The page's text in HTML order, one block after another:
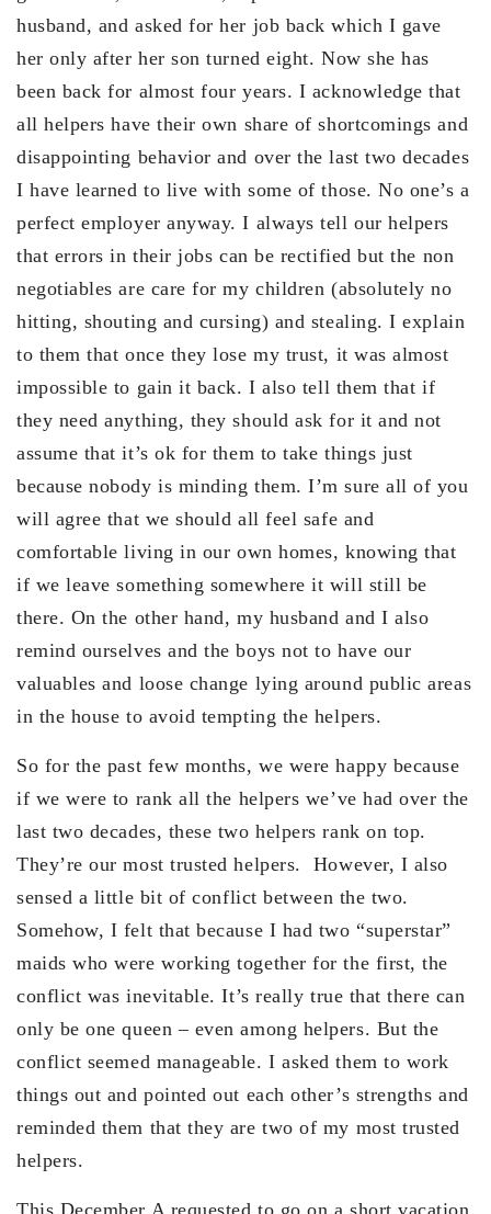
husband, and asked for her job back which I gave
her only after her son turned eight. Now she has
been back for almost four years. I acknowledge that
all helpers have their own share of shortcomings and
disappointing behavior and over the last two decades
I have learned to live with some of those. No one’s a
perfect employer anyway. I always tell our helpers
that errors in their jobs can be rectified but the non
negotiables are care for my children (absolutely no
hitting, shouting and cursing) and stealing. I explain
to them that once they lose my trust, it was almost
impossible to gain it back. I also tell them that if
they need anything, they should ask for it and not
assume that it’s ok for them to take things just
because nobody is minding them. I’m sure all of you
will agree that we should all feel safe and
comfortable living in our own homes, knowing that
if we leave something somewhere it will still be
there. On the other hand, my husband and I also
remind ourselves and the boys not to have our
valuables and loose change lying around public areas
in the house to avoid tempting the helpers.
So for the past few months, we were happy because
if we were to rank all the helpers we’ve had over the
last two decades, these two helpers rank on top.
They’re our most trusted helpers. However, I also
sensed a little bit of conflict between the two.
Somehow, I felt that because I had two “superstar”
maids who were working together for the first, the
conflict was inevitable. It’s really true that there can
only be one queen – even among helpers. But the
conflict seemed manageable. I asked them to work
things out and pointed out each other’s strengths and
reminded them that they are two of my most trusted
helpers.
This December A requested to go on a short vacation